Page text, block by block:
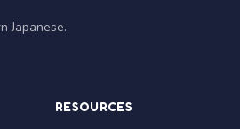
Japanese.
RESOURCES